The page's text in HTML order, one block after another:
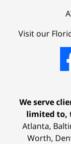
Visit our
We serve
limited to,
Atlanta,
Worth,